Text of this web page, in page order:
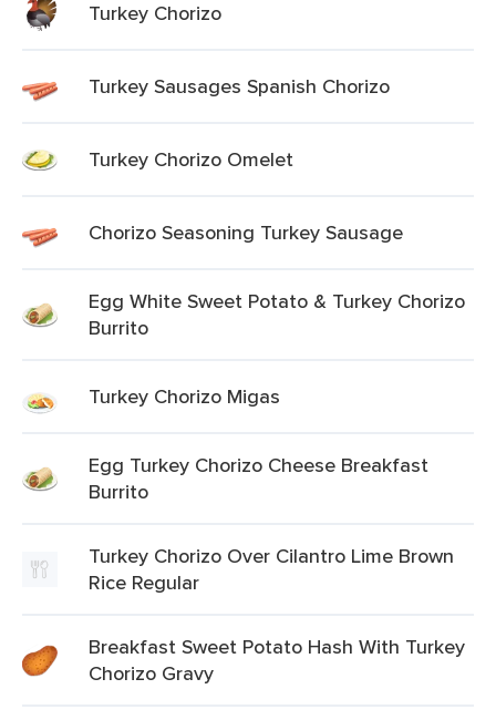
Turkey Chorizo
Turkey Sausages Spanish Chorizo
Turkey Chorizo Omelet
Chorizo Seasoning Turkey Sausage
Egg White Sweet Potato & Turkey Chorizo
Burrito
Turkey Chorizo Migas
Egg Turkey Chorizo Cheese Breakfast
Burrito
Turkey Chorizo Over Cilantro Lime Brown
Rice Regular
Breakfast Sweet Potato Hash With Turkey
Chorizo Gravy